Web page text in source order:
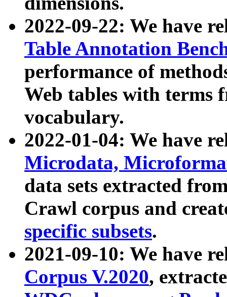
2022-09-22: We have
Table Annotation
performance of
Web tables with terms
vocabulary.
2022-01-04: We have
Microdata,
data sets extracted
Crawl corpus and
specific subsets.
2021-09-10: We have
Corpus V.2020,